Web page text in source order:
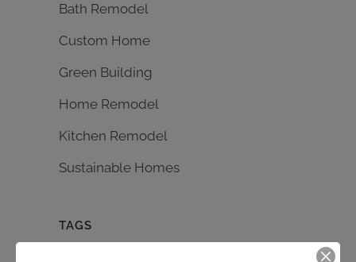
Bath Remodel
Custom Home
Green Building
Home Remodel
Kitchen Remodel
Sustainable Homes
TAGS